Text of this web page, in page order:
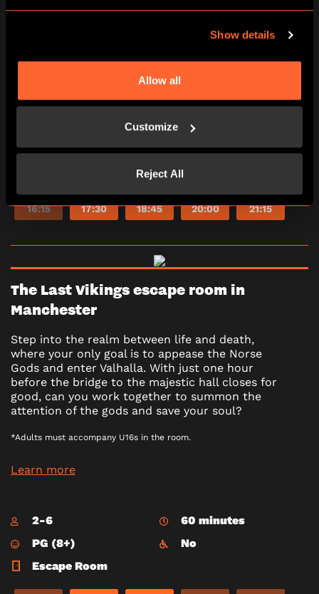
Show details
Allow all
Customize
Reject All
2-6
60 minutes
Yes
Escape Room
12:30
16:15 17:30 18:45 20:00 21:15
The Last Vikings escape room in
Manchester
Step into the realm between life and death,
where your only goal is to appease the Norse
Gods and enter Valhalla. With just one hour
before the bridge to the majestic hall closes for
good, can you work together to summon the
attention of the gods and save your soul?
*Adults must accompany U16s in the room.
Learn more
2-6
60 minutes
PG (8+)
No
Escape Room